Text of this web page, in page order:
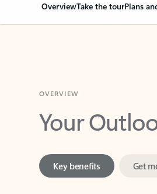
OverviewTake the tourPlans
Your
Together in one